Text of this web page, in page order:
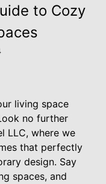
to Cozy
living space
no further
LLC, where we
that perfectly
design. Say
spaces, and